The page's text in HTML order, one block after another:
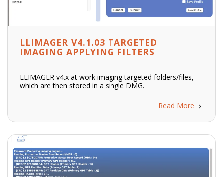
LLIMAGER V4.1.03 TARGETED
IMAGING APPLYING FILTERS
LLIMAGER v4.x at work imaging targeted folders/files,
which are then stored in a single DMG.
Read More